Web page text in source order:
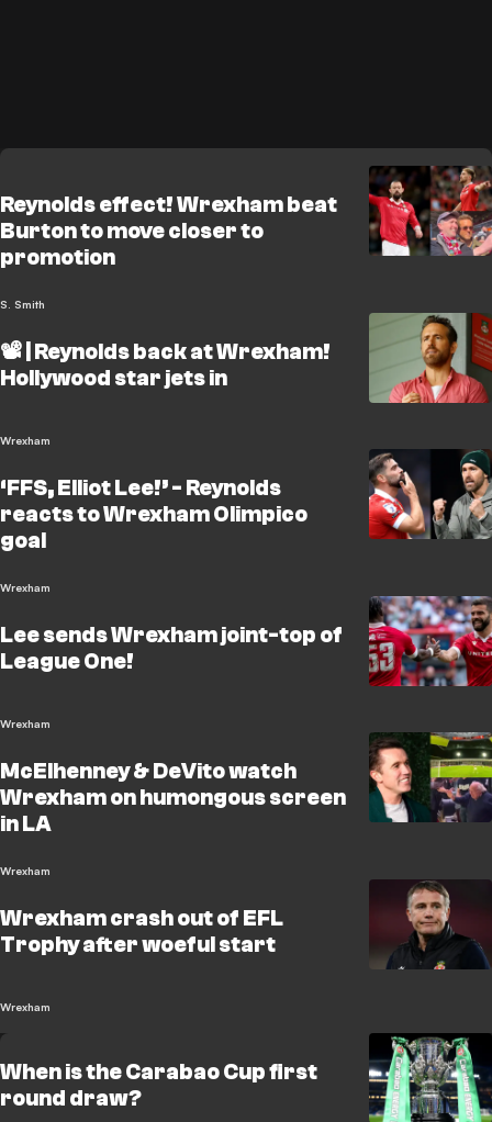
Reynolds effect! Wrexham beat
Burton to move closer to
promotion
S. Smith
📽️ | Reynolds back at Wrexham!
Hollywood star jets in
Wrexham
‘FFS, Elliot Lee!’ - Reynolds
reacts to Wrexham Olimpico
goal
Wrexham
Lee sends Wrexham joint-top of
League One!
Wrexham
McElhenney & DeVito watch
Wrexham on humongous screen
in LA
Wrexham
Wrexham crash out of EFL
Trophy after woeful start
Wrexham
When is the Carabao Cup first
round draw?